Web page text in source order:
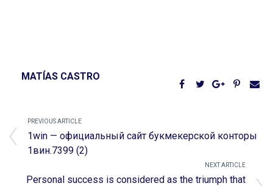
MATÍAS CASTRO
PREVIOUS ARTICLE
1win — официальный сайт букмекерской конторы
1вин.7399 (2)
NEXT ARTICLE
Personal success is considered as the triumph that